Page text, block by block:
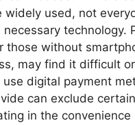
widely used, not
technology.
those without
may find it difficult or
digital payment
can exclude
in the convenience